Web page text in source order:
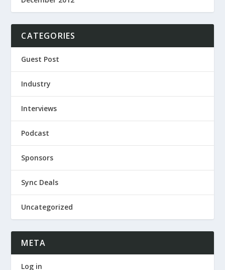
CATEGORIES
Guest Post
Industry
Interviews
Podcast
Sponsors
Sync Deals
Uncategorized
META
Log in